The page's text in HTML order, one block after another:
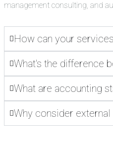
management consulting, and
How can your
What's the difference
What are accounting
Why consider